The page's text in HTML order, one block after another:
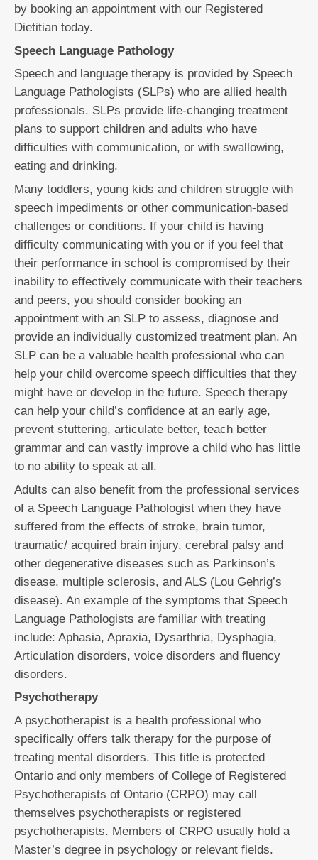
by booking an appointment with our Registered
Dietitian today.
Speech Language Pathology
Speech and language therapy is provided by Speech
Language Pathologists (SLPs) who are allied health
professionals. SLPs provide life-changing treatment
plans to support children and adults who have
difficulties with communication, or with swallowing,
eating and drinking.
Many toddlers, young kids and children struggle with
speech impediments or other communication-based
challenges or conditions. If your child is having
difficulty communicating with you or if you feel that
their performance in school is compromised by their
inability to effectively communicate with their teachers
and peers, you should consider booking an
appointment with an SLP to assess, diagnose and
provide an individually customized treatment plan. An
SLP can be a valuable health professional who can
help your child overcome speech difficulties that they
might have or develop in the future. Speech therapy
can help your child’s confidence at an early age,
prevent stuttering, articulate better, teach better
grammar and can vastly improve a child who has little
to no ability to speak at all.
Adults can also benefit from the professional services
of a Speech Language Pathologist when they have
suffered from the effects of stroke, brain tumor,
traumatic/ acquired brain injury, cerebral palsy and
other degenerative diseases such as Parkinson’s
disease, multiple sclerosis, and ALS (Lou Gehrig’s
disease). An example of the symptoms that Speech
Language Pathologists are familiar with treating
include: Aphasia, Apraxia, Dysarthria, Dysphagia,
Articulation disorders, voice disorders and fluency
disorders.
Psychotherapy
A psychotherapist is a health professional who
specifically offers talk therapy for the purpose of
treating mental disorders. This title is protected
Ontario and only members of College of Registered
Psychotherapists of Ontario (CRPO) may call
themselves psychotherapists or registered
psychotherapists. Members of CRPO usually hold a
Master’s degree in psychology or relevant fields.